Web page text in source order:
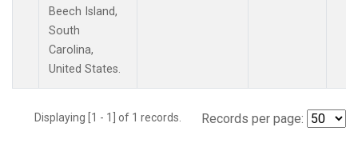
Beech Island,
South
Carolina,
United States.
Displaying [1 - 1] of 1 records. Records per page: